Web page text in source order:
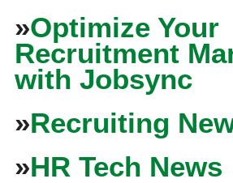
»Optimize Your
Recruitment
with Jobsync
»Recruiting
»HR Tech News